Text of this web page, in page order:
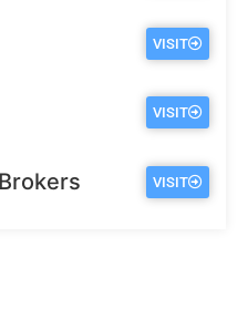
VISIT
VISIT
VISIT